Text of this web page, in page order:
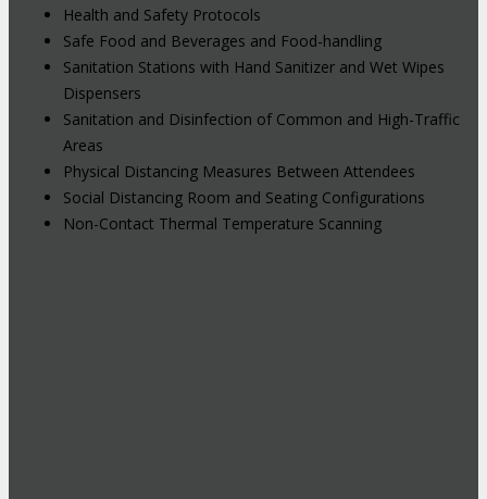
Health and Safety Protocols
Safe Food and Beverages and Food-handling
Sanitation Stations with Hand Sanitizer and Wet Wipes
Dispensers
Sanitation and Disinfection of Common and High-Traffic
Areas
Physical Distancing Measures Between Attendees
Social Distancing Room and Seating Configurations
Non-Contact Thermal Temperature Scanning